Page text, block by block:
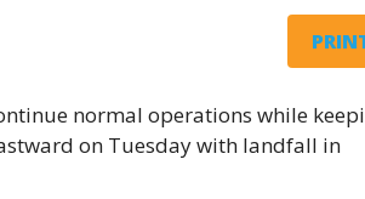
normal operations while
on Tuesday with landfall in